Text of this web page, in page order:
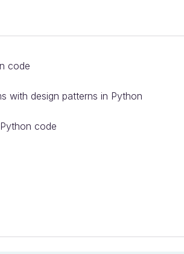
code
with design patterns in Python
code